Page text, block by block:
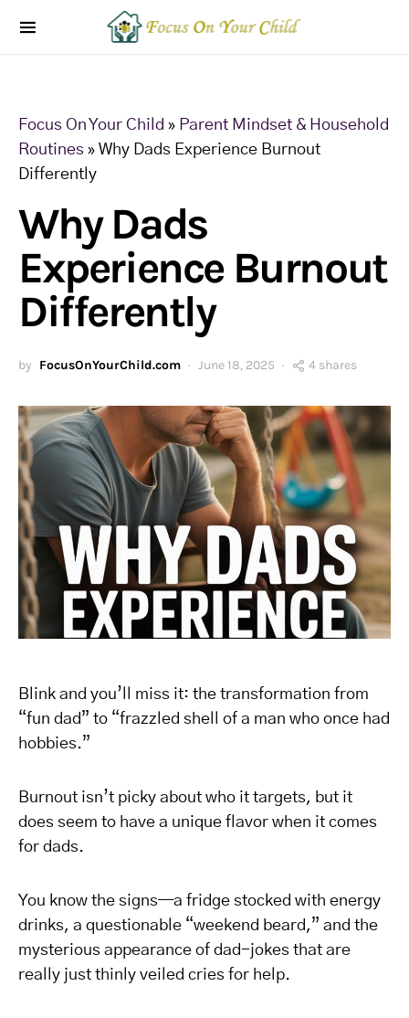
Focus On Your Child » Parent Mindset & Household
Routines » Why Dads Experience Burnout
Differently
Why Dads
Experience Burnout
Differently
by FocusOnYourChild.com June 18, 2025 4 shares
Blink and you’ll miss it: the transformation from
“fun dad” to “frazzled shell of a man who once had
hobbies.”
Burnout isn’t picky about who it targets, but it
does seem to have a unique flavor when it comes
for dads.
You know the signs—a fridge stocked with energy
drinks, a questionable “weekend beard,” and the
mysterious appearance of dad-jokes that are
really just thinly veiled cries for help.